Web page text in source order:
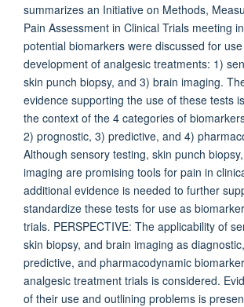
summarizes an Initiative on Methods,
Pain Assessment in Clinical Trials meeting
potential biomarkers were discussed for
development of analgesic treatments: 1)
skin punch biopsy, and 3) brain imaging.
evidence supporting the use of these tests
the context of the 4 categories of
2) prognostic, 3) predictive, and 4)
Although sensory testing, skin punch
imaging are promising tools for pain in
additional evidence is needed to further
standardize these tests for use as
trials. PERSPECTIVE: The applicability of
skin biopsy, and brain imaging as
predictive, and pharmacodynamic
analgesic treatment trials is considered.
of their use and outlining problems is